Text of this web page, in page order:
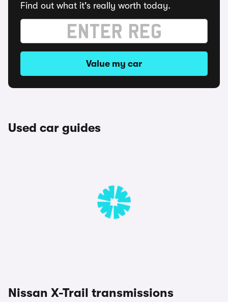
Find out what it's really worth today.
Value my car
Used car guides
Nissan X-Trail transmissions